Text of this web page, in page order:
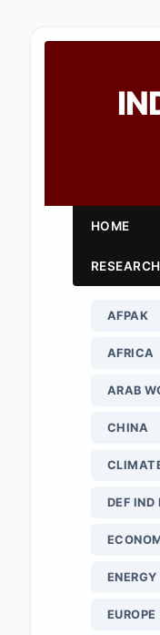
HOME
AFPAK
AFRICA
ARAB
CHINA
DEF IND
ENERGY
EUROPE